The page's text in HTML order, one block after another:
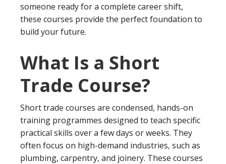
someone ready for a complete career shift,
these courses provide the perfect foundation to
build your future.
What Is a Short
Trade Course?
Short trade courses are condensed, hands-on
training programmes designed to teach specific
practical skills over a few days or weeks. They
often focus on high-demand industries, such as
plumbing, carpentry, and joinery. These courses